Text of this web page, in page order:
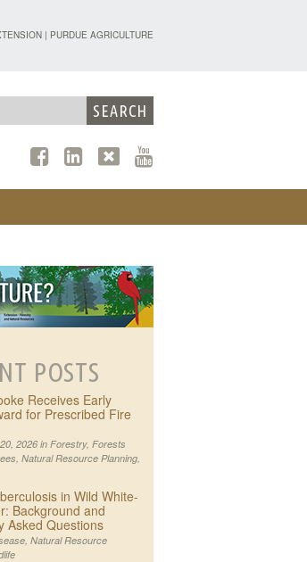
AND NATURAL
| PURDUE AGRICULTURE
POSTS
Receives Early
for Prescribed Fire
2026 in Forestry, Forests
, Natural Resource Planning,
in Wild White-
Background and
Asked Questions
, Natural Resource